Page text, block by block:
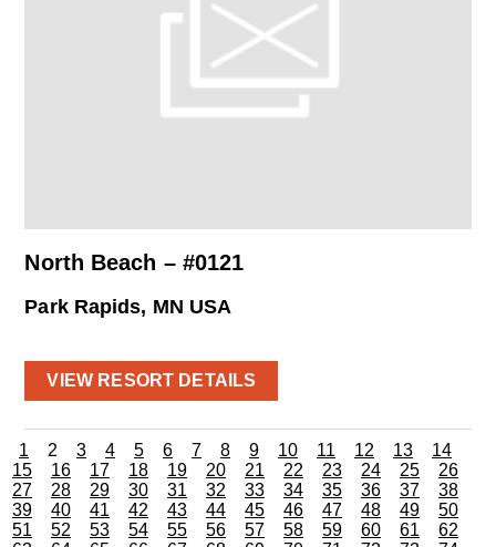
North Beach – #0121
Park Rapids, MN USA
VIEW RESORT DETAILS
1 2 3 4 5 6 7 8 9 10 11 12 13
14
15
16 17 18 19 20 21 22 23 24 25
26
27
28 29 30 31 32 33 34 35 36 37
38
39
40 41 42 43 44 45 46 47 48 49
50
51
52 53 54 55 56 57 58 59 60 61
62